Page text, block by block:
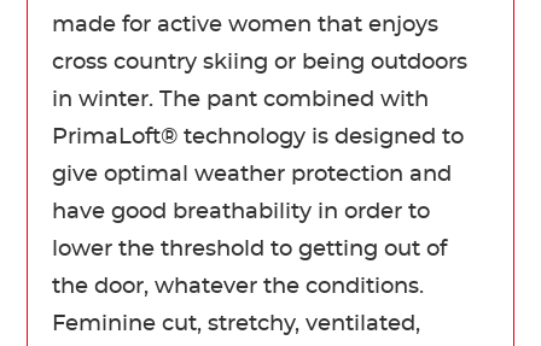
made for active women that enjoys
cross country skiing or being outdoors
in winter. The pant combined with
PrimaLoft® technology is designed to
give optimal weather protection and
have good breathability in order to
lower the threshold to getting out of
the door, whatever the conditions.
Feminine cut, stretchy, ventilated,